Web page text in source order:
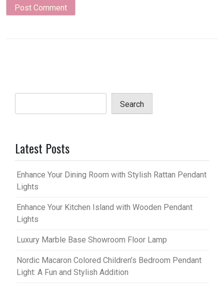
Search
Latest Posts
Enhance Your Dining Room with Stylish Rattan Pendant
Lights
Enhance Your Kitchen Island with Wooden Pendant
Lights
Luxury Marble Base Showroom Floor Lamp
Nordic Macaron Colored Children’s Bedroom Pendant
Light: A Fun and Stylish Addition